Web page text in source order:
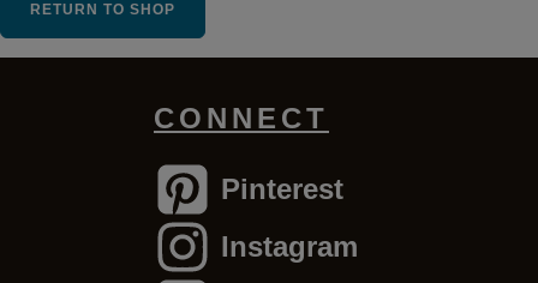
RETURN TO SHOP
CONNECT
Pinterest
Instagram